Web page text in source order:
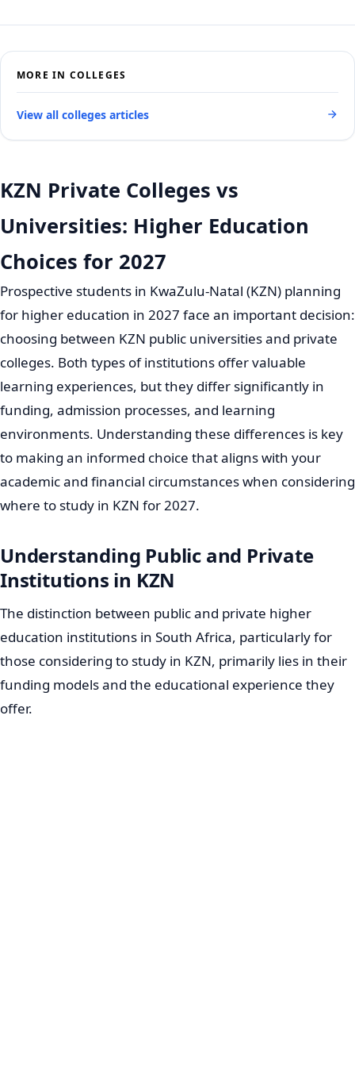
KZN Private Colleges vs
Universities: Higher Education
Choices for 2027
Prospective students in KwaZulu-Natal (KZN) planning
for higher education in 2027 face an important decision:
choosing between KZN public universities and private
colleges. Both types of institutions offer valuable
learning experiences, but they differ significantly in
funding, admission processes, and learning
environments. Understanding these differences is key
to making an informed choice that aligns with your
academic and financial circumstances when considering
where to study in KZN for 2027.
Understanding Public and Private
Institutions in KZN
The distinction between public and private higher
education institutions in South Africa, particularly for
those considering to study in KZN, primarily lies in their
funding models and the educational experience they
offer.
MORE IN COLLEGES
View all colleges articles